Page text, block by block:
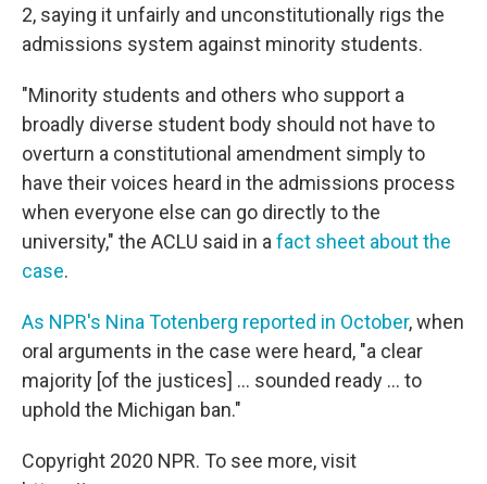
2, saying it unfairly and unconstitutionally rigs the
admissions system against minority students.
"Minority students and others who support a
broadly diverse student body should not have to
overturn a constitutional amendment simply to
have their voices heard in the admissions process
when everyone else can go directly to the
university," the ACLU said in a fact sheet about the
case.
As NPR's Nina Totenberg reported in October, when
oral arguments in the case were heard, "a clear
majority [of the justices] ... sounded ready ... to
uphold the Michigan ban."
Copyright 2020 NPR. To see more, visit